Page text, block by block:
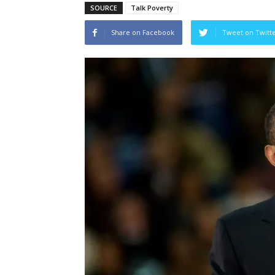
SOURCE Talk Poverty
Share on Facebook Tweet on